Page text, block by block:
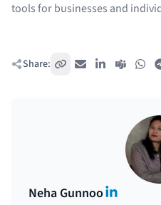
tools for businesses and
Share: Copy link
Email LinkedIn
Teams
Neha GunnooLinkedIn